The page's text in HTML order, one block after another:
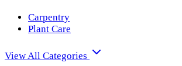
Carpentry
Plant Care
View All Categories